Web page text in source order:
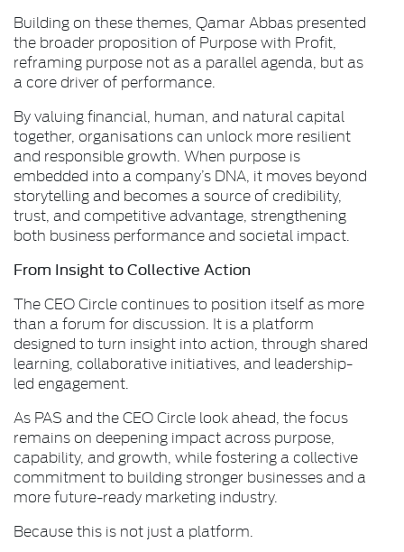
Building on these themes, Qamar Abbas presented
the broader proposition of Purpose with Profit,
reframing purpose not as a parallel agenda, but as
a core driver of performance.
By valuing financial, human, and natural capital
together, organisations can unlock more resilient
and responsible growth. When purpose is
embedded into a company’s DNA, it moves beyond
storytelling and becomes a source of credibility,
trust, and competitive advantage, strengthening
both business performance and societal impact.
From Insight to Collective Action
The CEO Circle continues to position itself as more
than a forum for discussion. It is a platform
designed to turn insight into action, through shared
learning, collaborative initiatives, and leadership-
led engagement.
As PAS and the CEO Circle look ahead, the focus
remains on deepening impact across purpose,
capability, and growth, while fostering a collective
commitment to building stronger businesses and a
more future-ready marketing industry.
Because this is not just a platform.